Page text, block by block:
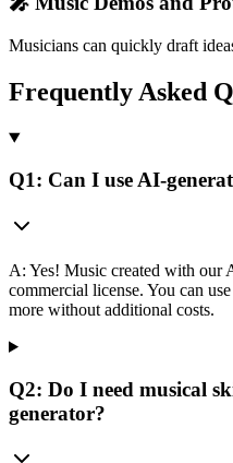
Musicians can quickly draft
Frequently Asked
Q1: Can I use AI-
A: Yes! Music created with our
commercial license. You can
more without additional costs.
Q2: Do I need musical
generator?